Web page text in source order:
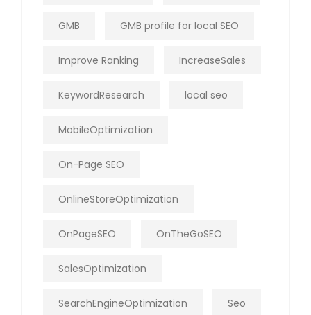
GMB GMB profile for local SEO
Improve Ranking IncreaseSales
KeywordResearch local seo
MobileOptimization
On-Page SEO
OnlineStoreOptimization
OnPageSEO OnTheGoSEO
SalesOptimization
SearchEngineOptimization Seo